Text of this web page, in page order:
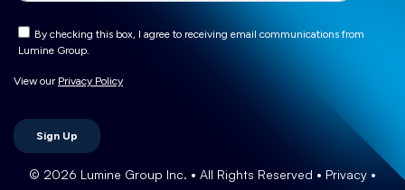
© 2026 Lumine Group Inc. • All Rights Reserved • Privacy •